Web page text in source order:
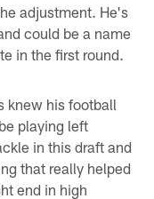
adjustment. He's
could be a name
in the first round.
knew his football
playing left
in this draft and
that really helped
end in high